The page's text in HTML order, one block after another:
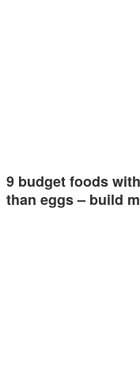
9 budget foods
than eggs – build